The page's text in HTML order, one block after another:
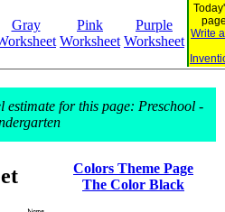
Gray
Pink
Worksheet
Purple
Worksheet Write
estimate for this page: Preschool -
Colors Theme Page
The Color Black